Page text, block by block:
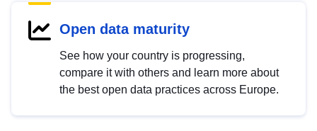
Open data maturity
See how your country is progressing,
compare it with others and learn more about
the best open data practices across Europe.